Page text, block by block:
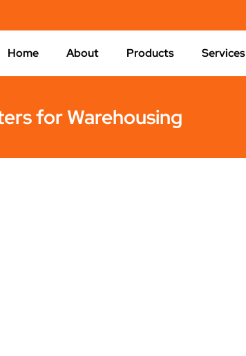
Home About Products Services
for Warehousing